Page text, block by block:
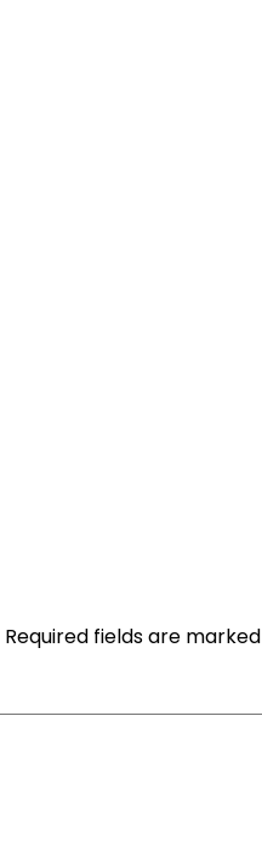
Required fields are marked